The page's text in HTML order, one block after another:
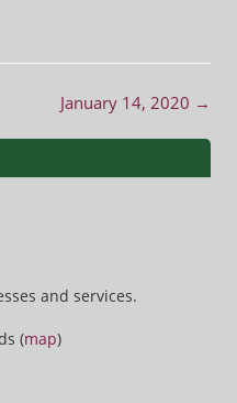
January 14, 2020 →
and services.
(map)